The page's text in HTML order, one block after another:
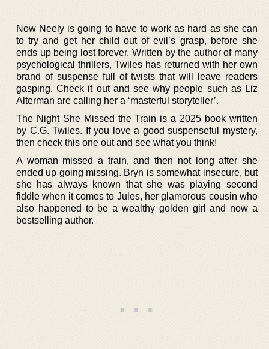
Now Neely is going to have to work as hard as she can
to try and get her child out of evil’s grasp, before she
ends up being lost forever. Written by the author of many
psychological thrillers, Twiles has returned with her own
brand of suspense full of twists that will leave readers
gasping. Check it out and see why people such as Liz
Alterman are calling her a ‘masterful storyteller’.
The Night She Missed the Train is a 2025 book written
by C.G. Twiles. If you love a good suspenseful mystery,
then check this one out and see what you think!
A woman missed a train, and then not long after she
ended up going missing. Bryn is somewhat insecure, but
she has always known that she was playing second
fiddle when it comes to Jules, her glamorous cousin who
also happened to be a wealthy golden girl and now a
bestselling author.